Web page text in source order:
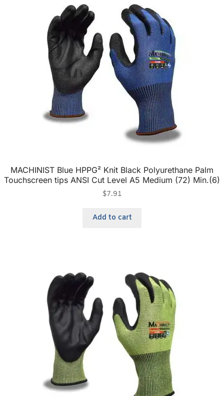
MACHINIST Blue HPPG² Knit Black Polyurethane Palm
Touchscreen tips ANSI Cut Level A5 Medium (72) Min.(6)
$7.91
Add to cart